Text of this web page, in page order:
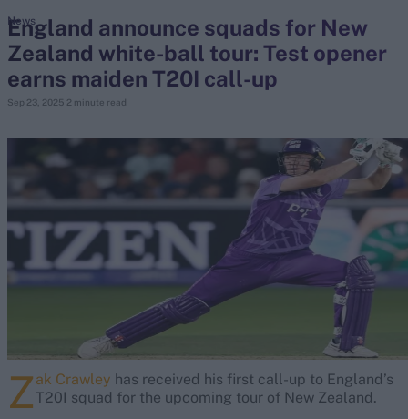
search
Looking for...
Virat Kohli
Border-Gavaskar Trophy
Joe Root
IPL Auction
Perth Test
Kane Williamson
England announce squads for New
Zealand white-ball tour: Test opener
earns maiden T20I call-up
Sep 23, 2025 2 minute read
News
Z ak Crawley has received his first call-up to England’s
T20I squad for the upcoming tour of New Zealand.